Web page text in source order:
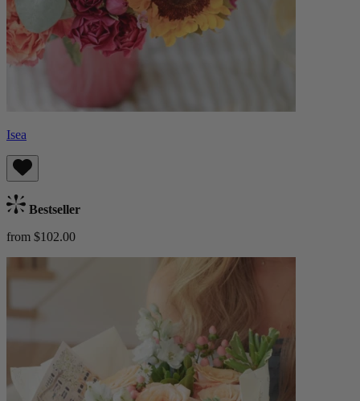
Isea
Bestseller
from $102.00